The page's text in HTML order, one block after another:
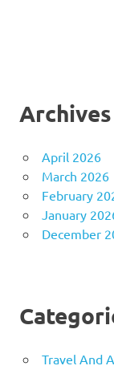
Archives
April 2026
March 2026
February
January
December
Travel And